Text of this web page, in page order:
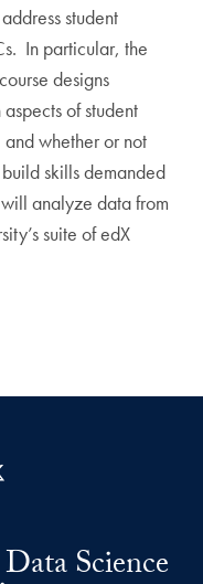
student
In particular, the
designs
of student
whether or not
skills demanded
analyze data from
suite of edX
Science